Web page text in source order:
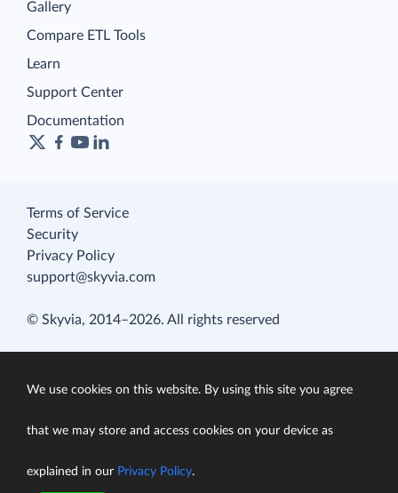
Gallery
Compare ETL Tools
Learn
Support Center
Documentation
Terms of Service
Security
Privacy Policy
support@skyvia.com
© Skyvia, 2014–2026. All rights reserved
We use cookies on this website. By using this site you agree
that we may store and access cookies on your device as
explained in our Privacy Policy.